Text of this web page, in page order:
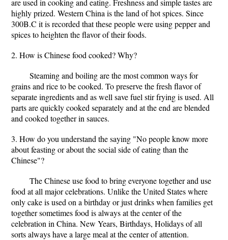
are used in cooking and eating. Freshness and simple tastes are
highly prized. Western China is the land of hot spices. Since
300B.C it is recorded that these people were using pepper and
spices to heighten the flavor of their foods.
2. How is Chinese food cooked? Why?
Steaming and boiling are the most common ways for
grains and rice to be cooked. To preserve the fresh flavor of
separate ingredients and as well save fuel stir frying is used. All
parts are quickly cooked separately and at the end are blended
and cooked together in sauces.
3. How do you understand the saying "No people know more
about feasting or about the social side of eating than the
Chinese"?
The Chinese use food to bring everyone together and use
food at all major celebrations. Unlike the United States where
only cake is used on a birthday or just drinks when families get
together sometimes food is always at the center of the
celebration in China. New Years, Birthdays, Holidays of all
sorts always have a large meal at the center of attention.